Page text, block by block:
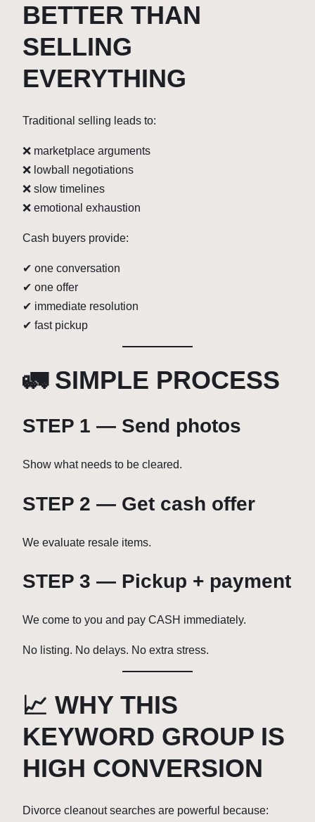
BETTER THAN
SELLING
EVERYTHING
Traditional selling leads to:
❌ marketplace arguments
❌ lowball negotiations
❌ slow timelines
❌ emotional exhaustion
Cash buyers provide:
✔ one conversation
✔ one offer
✔ immediate resolution
✔ fast pickup
🚛 SIMPLE PROCESS
STEP 1 — Send photos
Show what needs to be cleared.
STEP 2 — Get cash offer
We evaluate resale items.
STEP 3 — Pickup + payment
We come to you and pay CASH immediately.
No listing. No delays. No extra stress.
📈 WHY THIS
KEYWORD GROUP IS
HIGH CONVERSION
Divorce cleanout searches are powerful because: